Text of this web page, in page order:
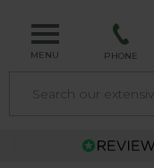
MENU PHONE